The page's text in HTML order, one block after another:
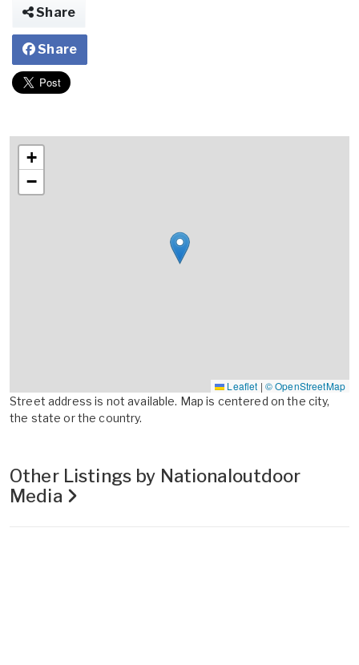
Share
Share
+
−
Leaflet | © OpenStreetMap
Street address is not available. Map is centered on the city,
the state or the country.
Other Listings by Nationaloutdoor
Media